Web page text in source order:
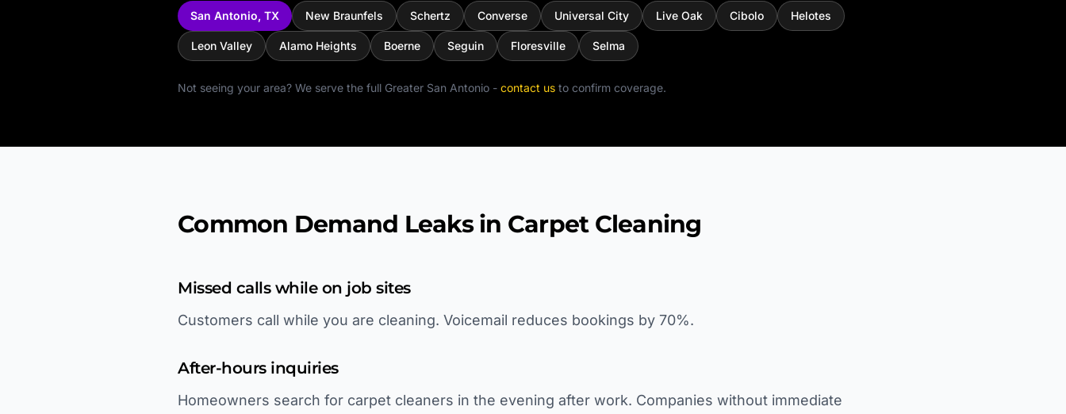
San Antonio, TX New Braunfels Schertz Converse Universal City Live Oak Cibolo Helotes
Leon Valley Alamo Heights Boerne Seguin Floresville Selma
Not seeing your area? We serve the full Greater San Antonio - contact us to confirm coverage.
Common Demand Leaks in Carpet Cleaning
Missed calls while on job sites
Customers call while you are cleaning. Voicemail reduces bookings by 70%.
After-hours inquiries
Homeowners search for carpet cleaners in the evening after work. Companies without immediate